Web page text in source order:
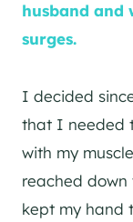
husband and
surges.
I decided
that I needed
with my
reached
kept my hand